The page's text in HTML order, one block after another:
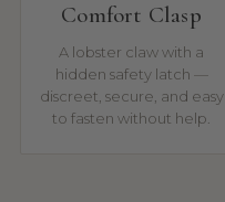
Comfort Clasp
A lobster claw with a
hidden safety latch —
discreet, secure, and easy
to fasten without help.